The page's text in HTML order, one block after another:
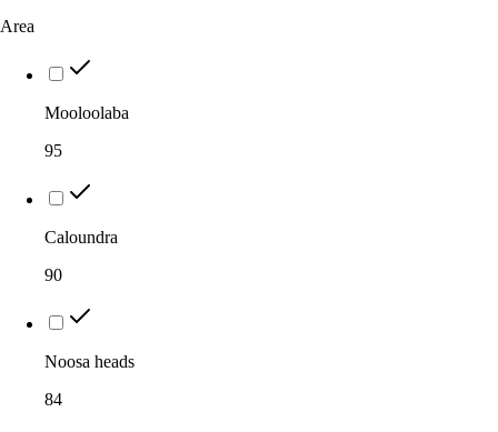
Area
Mooloolaba
95
Caloundra
90
Noosa heads
84